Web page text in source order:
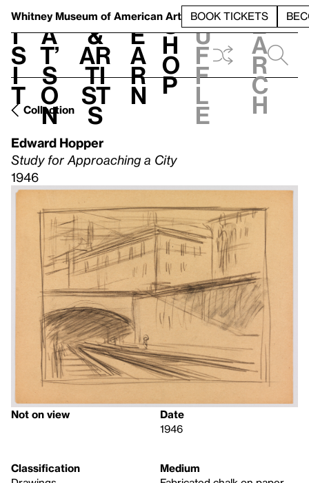
Whitney Museum of American Art BOOK TICKETS
V
i
s
i
t
h
a
t’
s
o
n
t
&
Ar
ti
st
s
L
e
a
r
n
S
h
o
p
h
u
f
f
l
e
e
a
r
c
h
Collection
Edward Hopper
Study for Approaching a City
1946
Not on view
Date
1946
Classification
Medium